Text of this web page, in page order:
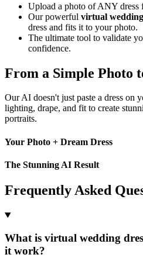
Upload a photo of ANY dress
Our powerful virtual
dress and fits it to your photo.
The ultimate tool to validate
confidence.
From a Simple Photo
Our AI doesn't just paste a dress on
lighting, drape, and fit to create
portraits.
Your Photo + Dream Dress
The Stunning AI Result
Frequently Asked
What is virtual wedding
it work?